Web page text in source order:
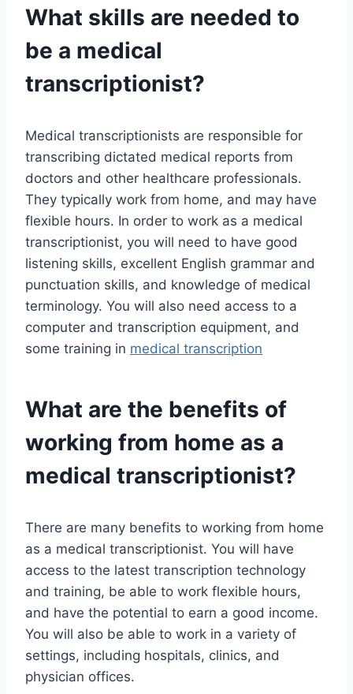
What skills are needed to
be a medical
transcriptionist?
Medical transcriptionists are responsible for
transcribing dictated medical reports from
doctors and other healthcare professionals.
They typically work from home, and may have
flexible hours. In order to work as a medical
transcriptionist, you will need to have good
listening skills, excellent English grammar and
punctuation skills, and knowledge of medical
terminology. You will also need access to a
computer and transcription equipment, and
some training in medical transcription
What are the benefits of
working from home as a
medical transcriptionist?
There are many benefits to working from home
as a medical transcriptionist. You will have
access to the latest transcription technology
and training, be able to work flexible hours,
and have the potential to earn a good income.
You will also be able to work in a variety of
settings, including hospitals, clinics, and
physician offices.